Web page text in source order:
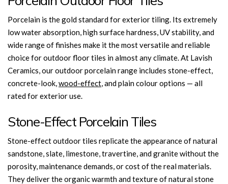
Porcelain is the gold standard for exterior tiling. Its extremely
low water absorption, high surface hardness, UV stability, and
wide range of finishes make it the most versatile and reliable
choice for outdoor floor tiles in almost any climate. At Lavish
Ceramics, our outdoor porcelain range includes stone-effect,
concrete-look, wood-effect , and plain colour options — all
rated for exterior use.
Stone-Effect Porcelain Tiles
Stone-effect outdoor tiles replicate the appearance of natural
sandstone, slate, limestone, travertine, and granite without the
porosity, maintenance demands, or cost of the real materials.
They deliver the organic warmth and texture of natural stone